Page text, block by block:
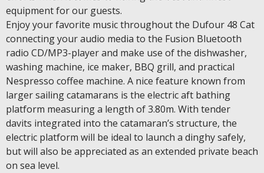
equipment for our guests.
Enjoy your favorite music throughout the Dufour 48 Cat
connecting your audio media to the Fusion Bluetooth
radio CD/MP3-player and make use of the dishwasher,
washing machine, ice maker, BBQ grill, and practical
Nespresso coffee machine. A nice feature known from
larger sailing catamarans is the electric aft bathing
platform measuring a length of 3.80m. With tender
davits integrated into the catamaran’s structure, the
electric platform will be ideal to launch a dinghy safely,
but will also be appreciated as an extended private beach
on sea level.